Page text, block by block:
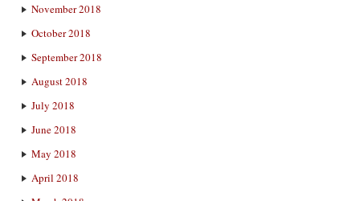
November 2018
October 2018
September 2018
August 2018
July 2018
June 2018
May 2018
April 2018